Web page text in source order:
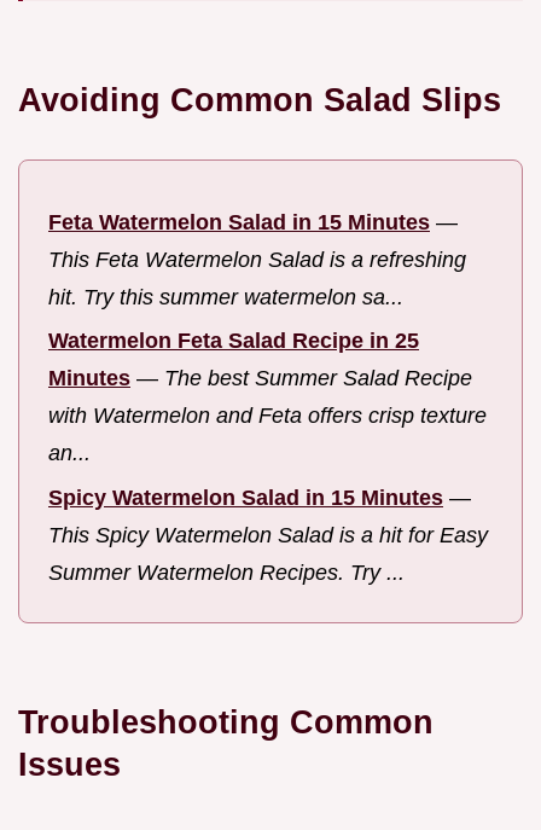
Avoiding Common Salad Slips
Feta Watermelon Salad in 15 Minutes —
This Feta Watermelon Salad is a refreshing
hit. Try this summer watermelon sa...
Watermelon Feta Salad Recipe in 25
Minutes — The best Summer Salad Recipe
with Watermelon and Feta offers crisp texture
an...
Spicy Watermelon Salad in 15 Minutes —
This Spicy Watermelon Salad is a hit for Easy
Summer Watermelon Recipes. Try ...
Troubleshooting Common
Issues